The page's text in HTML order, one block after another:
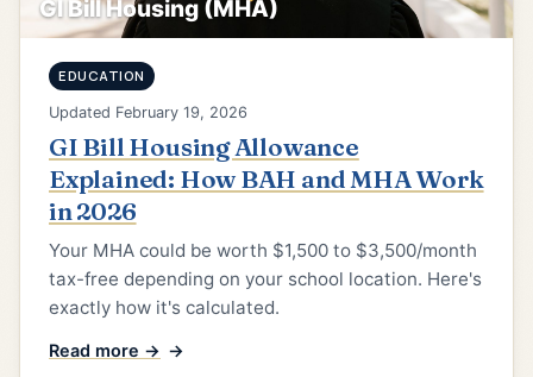
GI Bill Housing (MHA)
EDUCATION
Updated February 19, 2026
GI Bill Housing Allowance
Explained: How BAH and MHA Work
in 2026
Your MHA could be worth $1,500 to $3,500/month
tax-free depending on your school location. Here's
exactly how it's calculated.
Read more →